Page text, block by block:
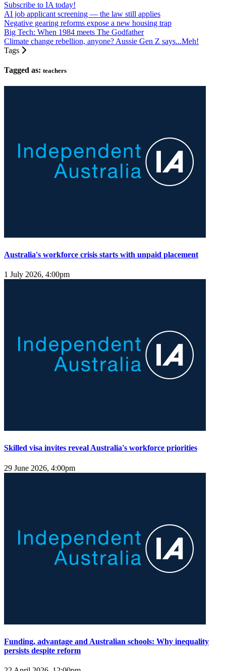
Subscribe to IA today!
AI job applicant screening — the law still applies
Negative gearing reforms expose a new housing trap
Big Tech: When 1984 meets The Godfather
Climate change rebellion, anyone? Aussie Gen Z says...Meh!
Tags
Tagged as: teachers
Australia's workforce crisis starts with unpaid placement
1 July 2026, 4:00pm
Skilled visa invites reveal Australia's workforce priorities
29 June 2026, 4:00pm
Funding, advantage and Australian schools: Why inequality
persists despite reform